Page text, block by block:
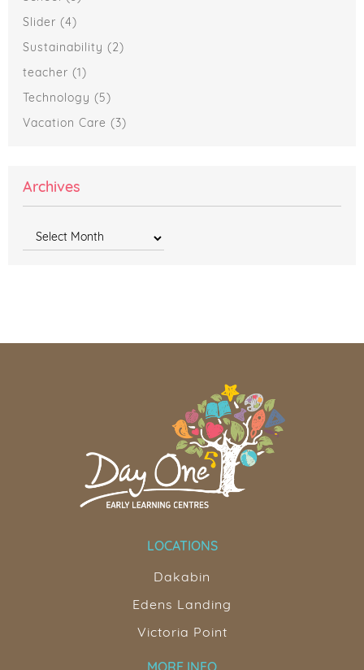
Slider (4)
Sustainability (2)
teacher (1)
Technology (5)
Vacation Care (3)
Archives
Archives
LOCATIONS
Dakabin
Edens Landing
Victoria Point